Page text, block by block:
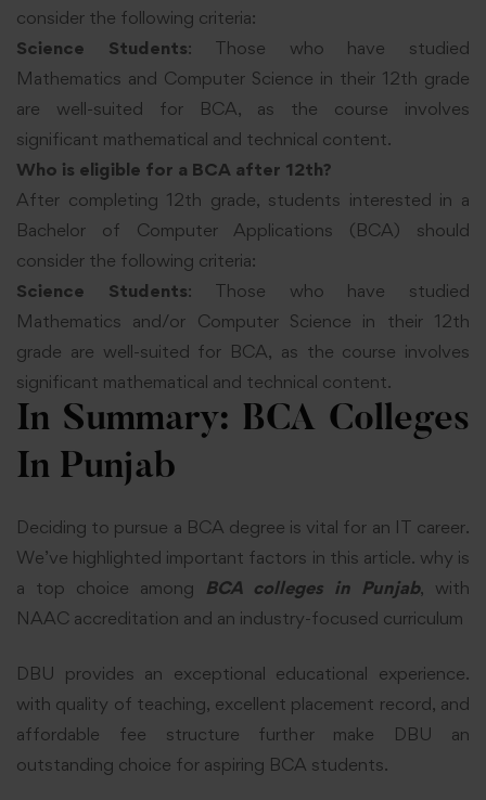
consider the following criteria:
Science Students: Those who have studied
Mathematics and Computer Science in their 12th grade
are well-suited for BCA, as the course involves
significant mathematical and technical content.
Who is eligible for a BCA after 12th?
After completing 12th grade, students interested in a
Bachelor of Computer Applications (BCA) should
consider the following criteria:
Science Students: Those who have studied
Mathematics and/or Computer Science in their 12th
grade are well-suited for BCA, as the course involves
significant mathematical and technical content.
In Summary: BCA Colleges
In Punjab
Deciding to pursue a BCA degree is vital for an IT career.
We’ve highlighted important factors in this article. why is
a top choice among
BCA colleges in Punjab, with
NAAC accreditation and an industry-focused curriculum
DBU provides an exceptional educational experience.
with quality of teaching, excellent placement record, and
affordable fee structure further make DBU an
outstanding choice for aspiring BCA students.